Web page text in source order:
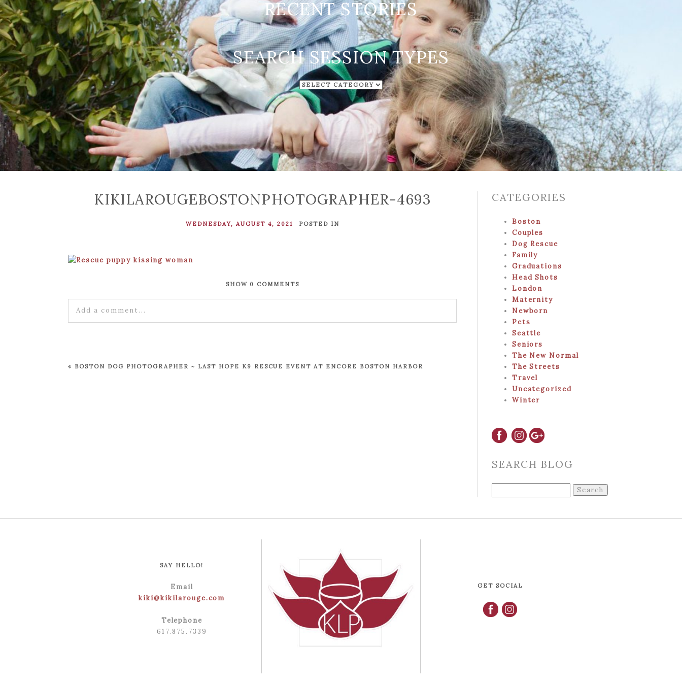
RECENT STORIES
SEARCH SESSION TYPES
SEARCH
SESSION
TYPES
KIKILAROUGEBOSTONPHOTOGRAPHER-4693
WEDNESDAY, AUGUST 4, 2021 POSTED IN
SHOW 0 COMMENTS
Add a comment...
« BOSTON DOG PHOTOGRAPHER ~ LAST HOPE K9 RESCUE EVENT AT ENCORE BOSTON HARBOR
CATEGORIES
Boston
Couples
Dog Rescue
Family
Graduations
Head Shots
London
Maternity
Newborn
Pets
Seattle
Seniors
The New Normal
The Streets
Travel
Uncategorized
Winter
SEARCH BLOG
for:
SAY HELLO!
Email
kiki@kikilarouge.com
Telephone
617.875.7339
GET SOCIAL